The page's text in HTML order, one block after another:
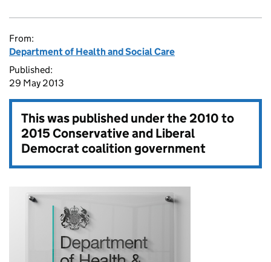
From:
Department of Health and Social Care
Published:
29 May 2013
This was published under the2010 to
2015 Conservative and Liberal
Democrat coalition government